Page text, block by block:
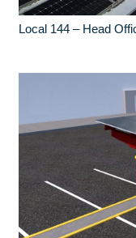
Local 144 – Head